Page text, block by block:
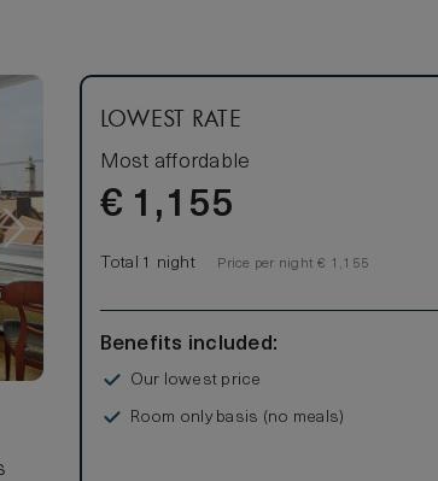
LOWEST RATE
Most affordable
€ 1,155
Total 1 night Price per night € 1,155
Benefits included:
Our lowest price
Room only basis (no meals)